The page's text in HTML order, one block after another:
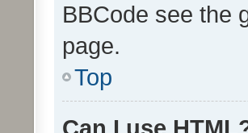
BBCode see the
page.
Top